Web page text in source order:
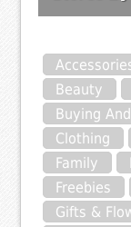
Beauty
Buying
Clothing
Family
Freebies
Gifts &